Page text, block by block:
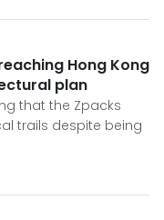
Hong Kong
plan
that the Zpacks
trails despite being